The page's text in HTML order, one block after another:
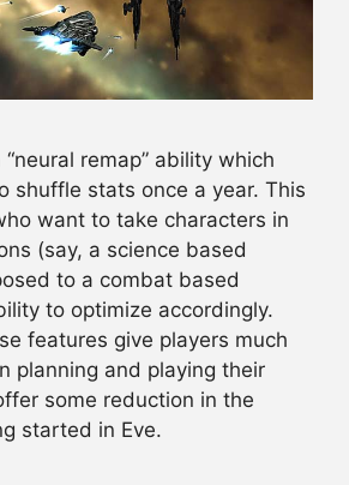
remap” ability which
shuffle stats once a year. This
want to take characters in
(say, a science based
to a combat based
to optimize accordingly.
features give players much
planning and playing their
some reduction in the
started in Eve.